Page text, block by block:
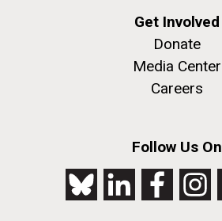
Get Involved
Donate
Media Center
Careers
Follow Us On